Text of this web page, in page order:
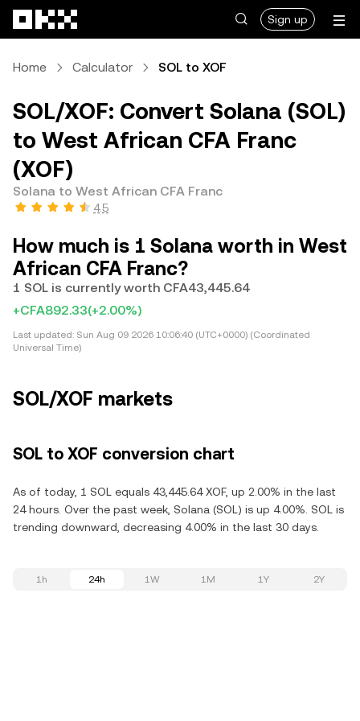
Sign up
Home Calculator SOL to XOF
SOL/XOF: Convert Solana (SOL)
to West African CFA Franc
(XOF)
Solana to West African CFA Franc
4.5
How much is 1 Solana worth in West
African CFA Franc?
1 SOL is currently worth CFA43,445.64
+CFA892.33(+2.00%)
Last updated: Sun Aug 09 2026 10:06:40 (UTC+0000) (Coordinated
Universal Time)
SOL/XOF markets
SOL to XOF conversion chart
As of today, 1 SOL equals 43,445.64 XOF, up 2.00% in the last
24 hours. Over the past week, Solana (SOL) is up 4.00%. SOL is
trending downward, decreasing 4.00% in the last 30 days.
1h 24h 1W 1M 1Y 2Y